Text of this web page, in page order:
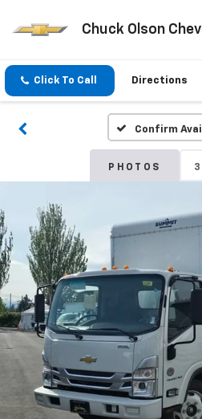
Chuck Olson
Click To Call Directions
Confirm
PHOTOS